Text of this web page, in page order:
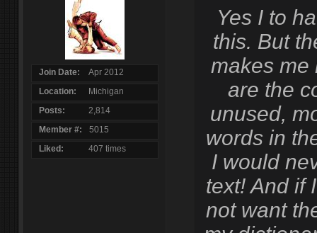
Join Date
Apr 2012
Location
Michigan
Posts
2,814
Member #
5015
Liked
407 times
Yes I to
this. But
makes me
are the
unused,
words in
I would
text! And if
not want